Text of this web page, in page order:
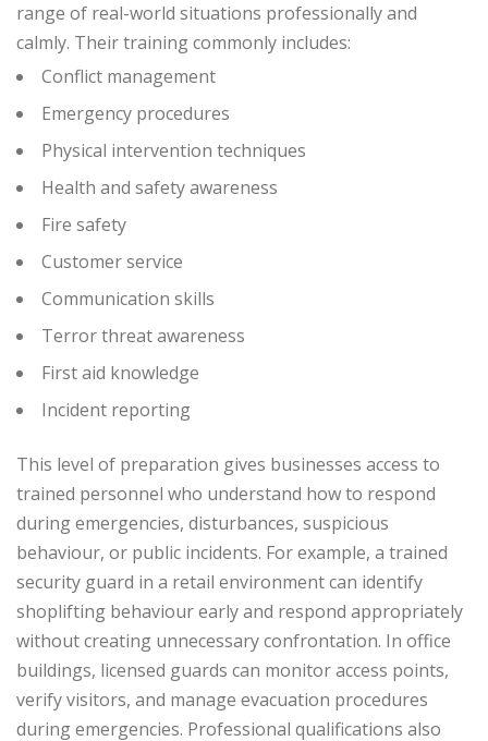
range of real-world situations professionally and
calmly. Their training commonly includes:
Conflict management
Emergency procedures
Physical intervention techniques
Health and safety awareness
Fire safety
Customer service
Communication skills
Terror threat awareness
First aid knowledge
Incident reporting
This level of preparation gives businesses access to
trained personnel who understand how to respond
during emergencies, disturbances, suspicious
behaviour, or public incidents. For example, a trained
security guard in a retail environment can identify
shoplifting behaviour early and respond appropriately
without creating unnecessary confrontation. In office
buildings, licensed guards can monitor access points,
verify visitors, and manage evacuation procedures
during emergencies. Professional qualifications also